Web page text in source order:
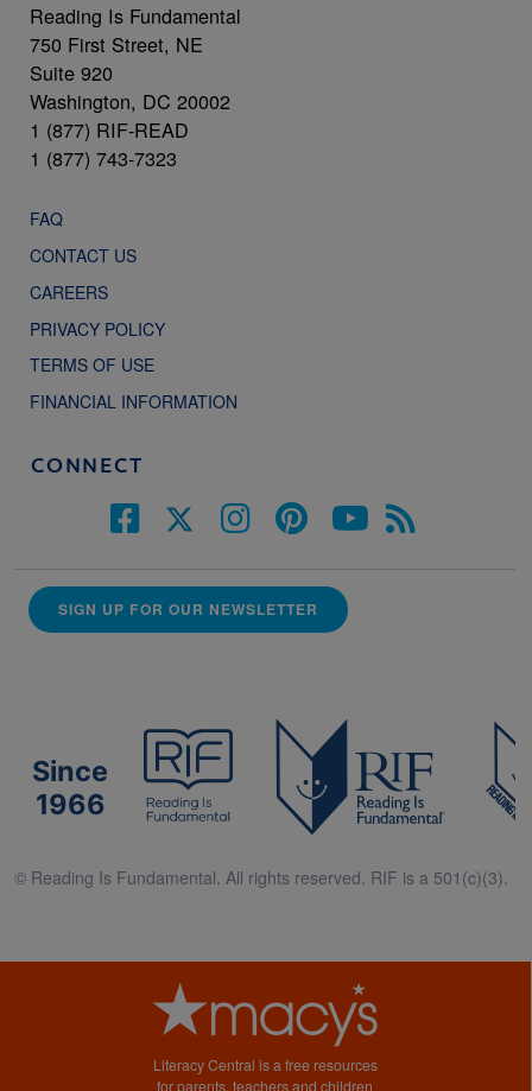
Reading Is Fundamental
750 First Street, NE
Suite 920
Washington, DC 20002
1 (877) RIF-READ
1 (877) 743-7323
FAQ
CONTACT US
CAREERS
PRIVACY POLICY
TERMS OF USE
FINANCIAL INFORMATION
CONNECT
SIGN UP FOR OUR NEWSLETTER
Since
1966
© Reading Is Fundamental. All rights reserved. RIF is a 501(c)(3).
Literacy Central is a free resources
for parents, teachers and children